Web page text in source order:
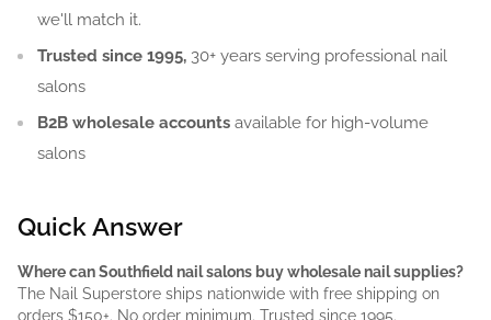
we'll match it.
Trusted since 1995, 30+ years serving professional nail
salons
B2B wholesale accounts available for high-volume
salons
Quick Answer
Where can Southfield nail salons buy wholesale nail supplies?
The Nail Superstore ships nationwide with free shipping on
orders $150+. No order minimum. Trusted since 1995.